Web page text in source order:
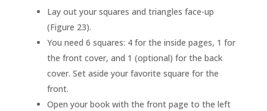
Lay out your squares and triangles face-up
(Figure 23).
You need 6 squares: 4 for the inside pages, 1 for
the front cover, and 1 (optional) for the back
cover. Set aside your favorite square for the
front.
Open your book with the front page to the left